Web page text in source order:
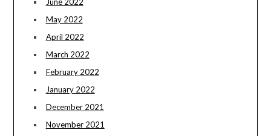
May 2022
April 2022
March 2022
February 2022
January 2022
December 2021
November 2021